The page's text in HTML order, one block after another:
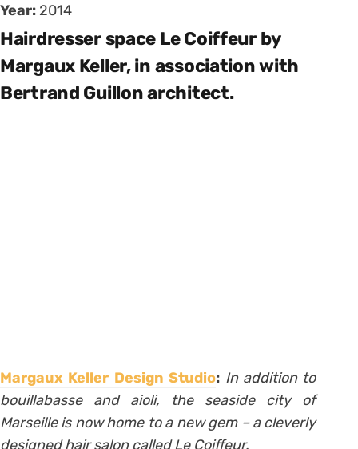
Year: 2014
Hairdresser space Le Coiffeur by
Margaux Keller, in association with
Bertrand Guillon architect.
Margaux Keller Design Studio: In addition to
bouillabasse and aioli, the seaside city of
Marseille is now home to a new gem – a cleverly
designed hair salon called Le Coiffeur.